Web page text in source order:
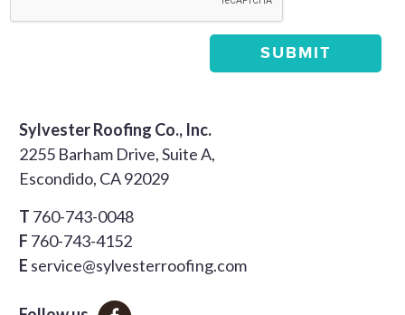
Sylvester Roofing Co., Inc.
2255 Barham Drive, Suite A,
Escondido, CA 92029
T 760-743-0048
F 760-743-4152
E service@sylvesterroofing.com